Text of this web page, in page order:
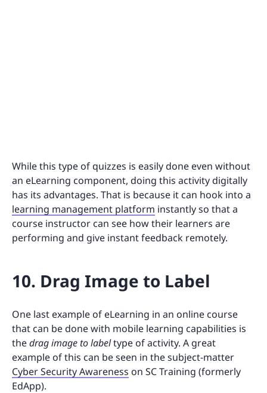
While this type of quizzes is easily done even without
an eLearning component, doing this activity digitally
has its advantages. That is because it can hook into a
learning management platform instantly so that a
course instructor can see how their learners are
performing and give instant feedback remotely.
10. Drag Image to Label
One last example of eLearning in an online course
that can be done with mobile learning capabilities is
thedrag image to labeltype of activity. A great
example of this can be seen in the subject-matter
Cyber Security Awareness on SC Training (formerly
EdApp).